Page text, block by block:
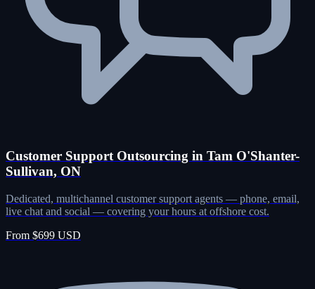
Customer Support Outsourcing in Tam O'Shanter-
Sullivan, ON
Dedicated, multichannel customer support agents — phone, email,
live chat and social — covering your hours at offshore cost.
From $699 USD